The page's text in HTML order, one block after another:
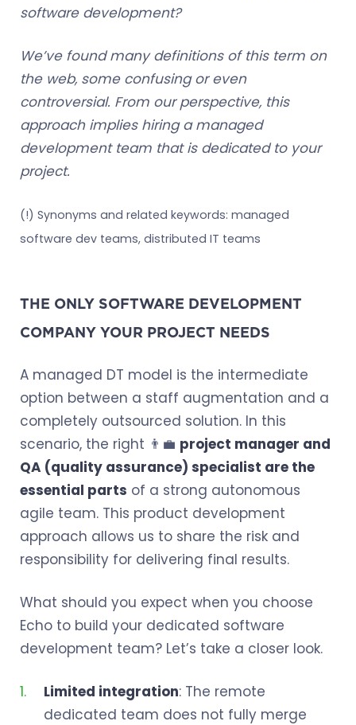
software development?
We’ve found many definitions of this term on
the web, some confusing or even
controversial. From our perspective, this
approach implies hiring a managed
development team that is dedicated to your
project.
(!) Synonyms and related keywords: managed
software dev teams, distributed IT teams
THE ONLY SOFTWARE DEVELOPMENT
COMPANY YOUR PROJECT NEEDS
A managed DT model is the intermediate
option between a staff augmentation and a
completely outsourced solution. In this
scenario, the right 👨‍💼 project manager and
QA (quality assurance) specialist are the
essential parts of a strong autonomous
agile team. This product development
approach allows us to share the risk and
responsibility for delivering final results.
What should you expect when you choose
Echo to build your dedicated software
development team? Let’s take a closer look.
Limited integration: The remote
dedicated team does not fully merge